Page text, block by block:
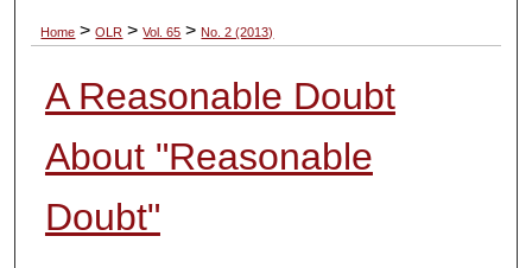
Home > OLR > Vol. 65 > No. 2 (2013)
A Reasonable Doubt
About "Reasonable
Doubt"